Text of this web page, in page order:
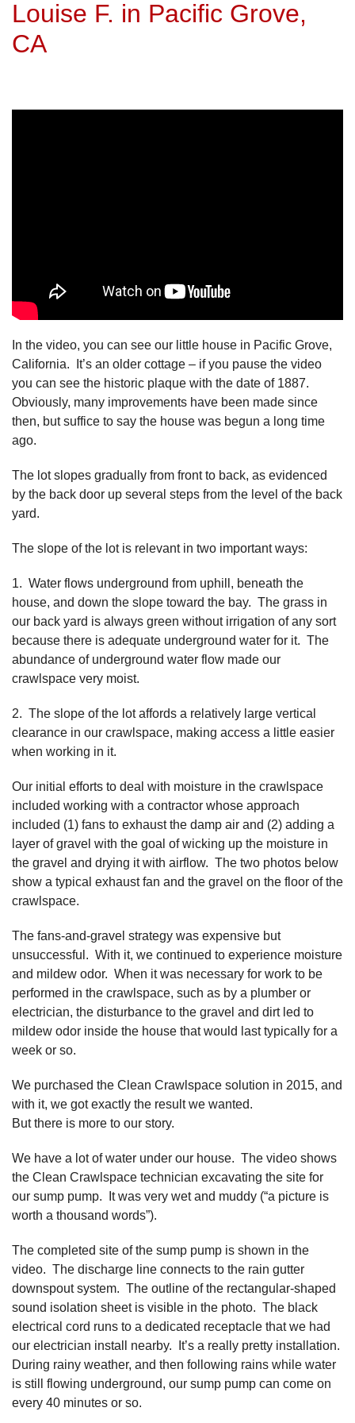
Louise F. in Pacific Grove,
CA
In the video, you can see our little house in Pacific Grove,
California. It’s an older cottage – if you pause the video
you can see the historic plaque with the date of 1887.
Obviously, many improvements have been made since
then, but suffice to say the house was begun a long time
ago.
The lot slopes gradually from front to back, as evidenced
by the back door up several steps from the level of the back
yard.
The slope of the lot is relevant in two important ways:
1. Water flows underground from uphill, beneath the
house, and down the slope toward the bay. The grass in
our back yard is always green without irrigation of any sort
because there is adequate underground water for it. The
abundance of underground water flow made our
crawlspace very moist.
2. The slope of the lot affords a relatively large vertical
clearance in our crawlspace, making access a little easier
when working in it.
Our initial efforts to deal with moisture in the crawlspace
included working with a contractor whose approach
included (1) fans to exhaust the damp air and (2) adding a
layer of gravel with the goal of wicking up the moisture in
the gravel and drying it with airflow. The two photos below
show a typical exhaust fan and the gravel on the floor of the
crawlspace.
The fans-and-gravel strategy was expensive but
unsuccessful. With it, we continued to experience moisture
and mildew odor. When it was necessary for work to be
performed in the crawlspace, such as by a plumber or
electrician, the disturbance to the gravel and dirt led to
mildew odor inside the house that would last typically for a
week or so.
We purchased the Clean Crawlspace solution in 2015, and
with it, we got exactly the result we wanted.
But there is more to our story.
We have a lot of water under our house. The video shows
the Clean Crawlspace technician excavating the site for
our sump pump. It was very wet and muddy (“a picture is
worth a thousand words”).
The completed site of the sump pump is shown in the
video. The discharge line connects to the rain gutter
downspout system. The outline of the rectangular-shaped
sound isolation sheet is visible in the photo. The black
electrical cord runs to a dedicated receptacle that we had
our electrician install nearby. It’s a really pretty installation.
During rainy weather, and then following rains while water
is still flowing underground, our sump pump can come on
every 40 minutes or so.